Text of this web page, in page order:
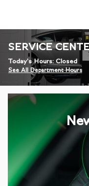
SERVICE
Today's Hours: Closed
See All Department Hours